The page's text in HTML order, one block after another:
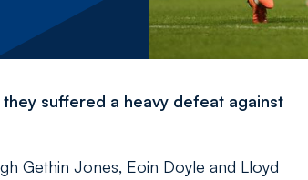
suffered a heavy defeat against
Gethin Jones, Eoin Doyle and Lloyd